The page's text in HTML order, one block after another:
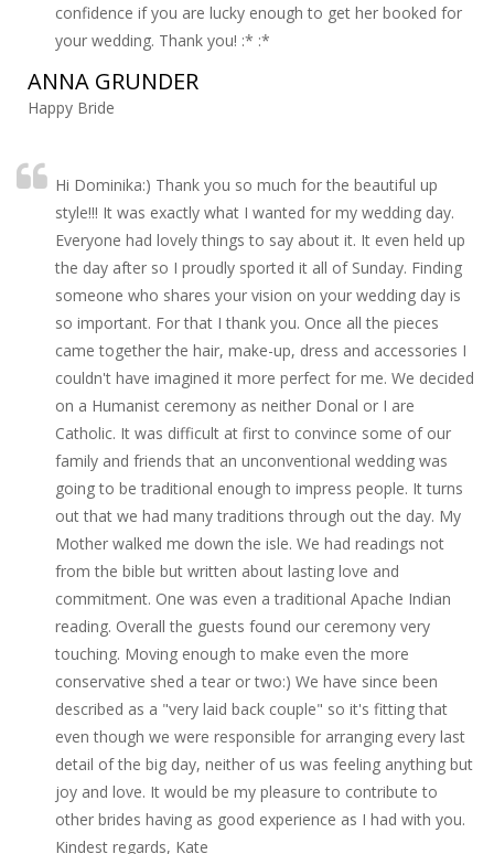
confidence if you are lucky enough to get her booked for
your wedding. Thank you! :* :*
ANNA GRUNDER
Happy Bride
Hi Dominika:) Thank you so much for the beautiful up
style!!! It was exactly what I wanted for my wedding day.
Everyone had lovely things to say about it. It even held up
the day after so I proudly sported it all of Sunday. Finding
someone who shares your vision on your wedding day is
so important. For that I thank you. Once all the pieces
came together the hair, make-up, dress and accessories I
couldn't have imagined it more perfect for me. We decided
on a Humanist ceremony as neither Donal or I are
Catholic. It was difficult at first to convince some of our
family and friends that an unconventional wedding was
going to be traditional enough to impress people. It turns
out that we had many traditions through out the day. My
Mother walked me down the isle. We had readings not
from the bible but written about lasting love and
commitment. One was even a traditional Apache Indian
reading. Overall the guests found our ceremony very
touching. Moving enough to make even the more
conservative shed a tear or two:) We have since been
described as a "very laid back couple" so it's fitting that
even though we were responsible for arranging every last
detail of the big day, neither of us was feeling anything but
joy and love. It would be my pleasure to contribute to
other brides having as good experience as I had with you.
Kindest regards, Kate